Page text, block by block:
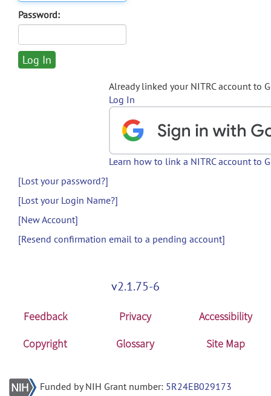
Password:
Already linked your NITRC account to
Log In
Learn how to link a NITRC account to
[Lost your password?]
[Lost your Login Name?]
[New Account]
[Resend confirmation email to a pending account]
v2.1.75-6
Feedback Privacy
Accessibility
Copyright
Glossary Site Map
Funded by NIH Grant number: 5R24EB029173